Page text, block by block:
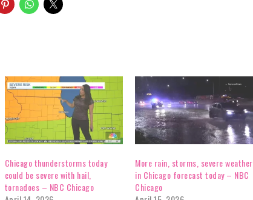
Chicago thunderstorms today
could be severe with hail,
tornadoes – NBC Chicago
More rain, storms, severe weather
in Chicago forecast today – NBC
Chicago